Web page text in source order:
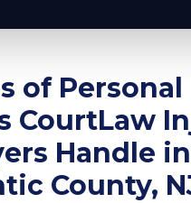
of
CourtLaw
Handle in
County,